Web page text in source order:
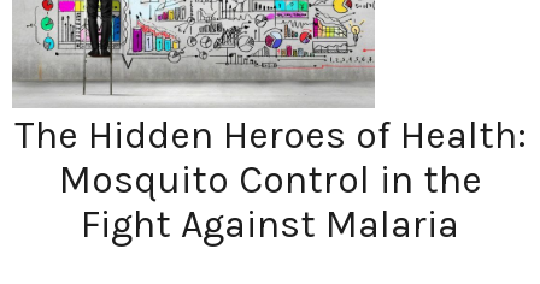
The Hidden Heroes of Health:
Mosquito Control in the
Fight Against Malaria